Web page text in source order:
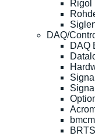
Rigol
DAQ/
DAQ
bmcm